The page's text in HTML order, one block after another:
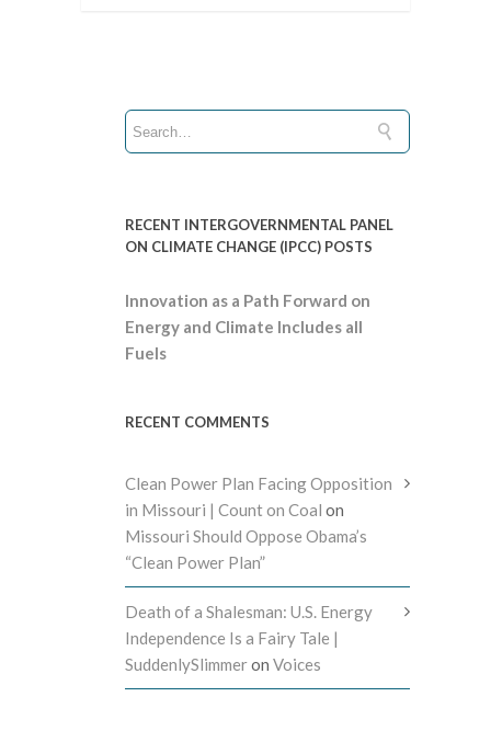
RECENT INTERGOVERNMENTAL PANEL
ON CLIMATE CHANGE (IPCC) POSTS
Innovation as a Path Forward on
Energy and Climate Includes all
Fuels
RECENT COMMENTS
Clean Power Plan Facing Opposition
in Missouri | Count on Coal on
Missouri Should Oppose Obama’s
“Clean Power Plan”
Death of a Shalesman: U.S. Energy
Independence Is a Fairy Tale |
SuddenlySlimmeron Voices